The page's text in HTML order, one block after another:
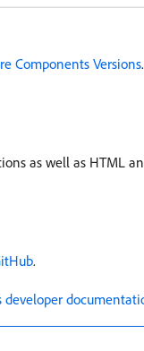
Components Versions.
as well as HTML
.
developer